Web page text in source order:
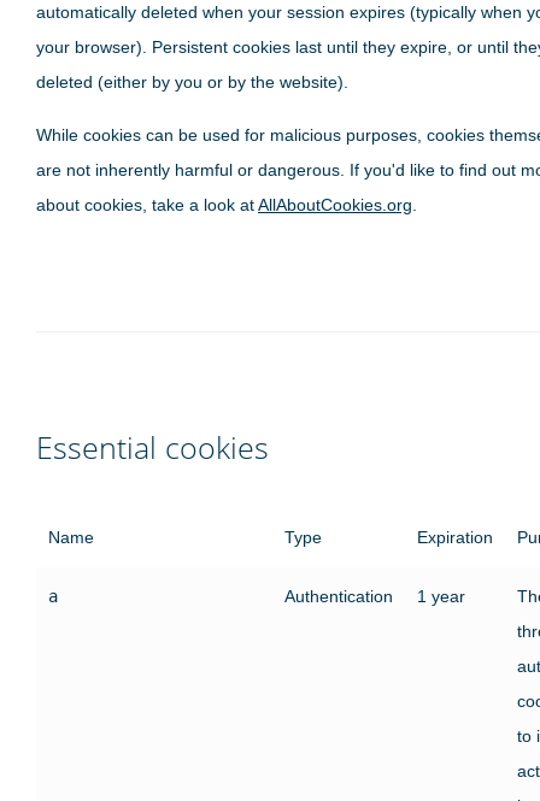
automatically deleted when your session expires (typically when
your browser). Persistent cookies last until they expire, or until
deleted (either by you or by the website).
While cookies can be used for malicious purposes, cookies
are not inherently harmful or dangerous. If you'd like to find out
about cookies, take a look atAllAboutCookies.org
Essential cookies
Name Type Expiration
a Authentication 1 year
to